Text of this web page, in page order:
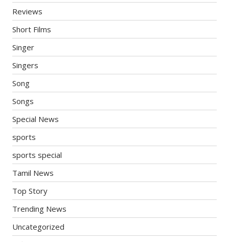
Reviews
Short Films
Singer
Singers
Song
Songs
Special News
sports
sports special
Tamil News
Top Story
Trending News
Uncategorized